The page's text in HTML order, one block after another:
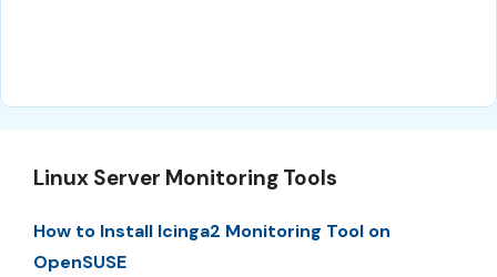
Linux Server Monitoring Tools
How to Install Icinga2 Monitoring Tool on
OpenSUSE